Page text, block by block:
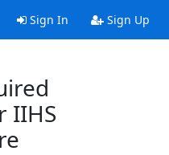
Sign In Sign Up
IIHS